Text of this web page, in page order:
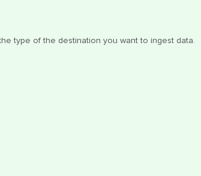
type of the destination you want to ingest data.